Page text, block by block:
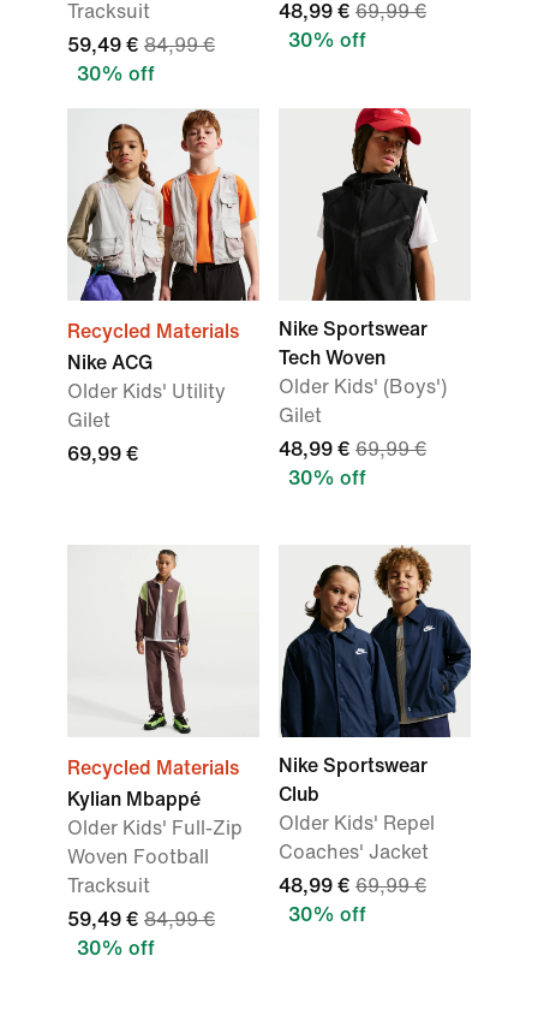
Tracksuit
59,49 € 84,99 €
30% off
48,99 € 69,99 €
30% off
Recycled Materials
Nike ACG
Older Kids' Utility
Gilet
69,99 €
Nike Sportswear
Tech Woven
Older Kids' (Boys')
Gilet
48,99 € 69,99 €
30% off
Recycled Materials
Kylian Mbappé
Older Kids' Full-Zip
Woven Football
Tracksuit
59,49 € 84,99 €
30% off
Nike Sportswear
Club
Older Kids' Repel
Coaches' Jacket
48,99 € 69,99 €
30% off